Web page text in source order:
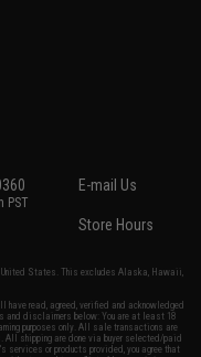
PST
E-mail Us
Store Hours
United States. This excludes Alaska, Hawaii,
read, agreed, verified and acknowledged
and disclaimers below: You are at least 18
purposes only. All sale transactions are
shipping are done via buyer selected/paid
services or products provided, you agree that